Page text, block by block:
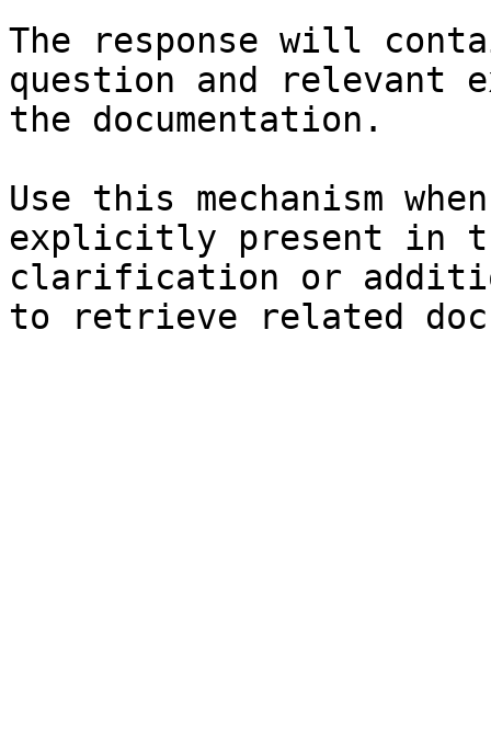
The response will
question and relevant
the documentation.
Use this mechanism
explicitly present in
clarification or